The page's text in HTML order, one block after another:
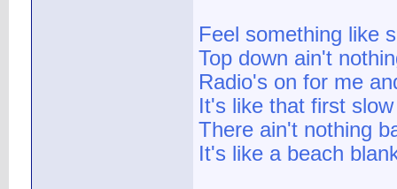
Feel something like
Top down ain't
Radio's on for me
It's like that first
There ain't nothing
It's like a beach